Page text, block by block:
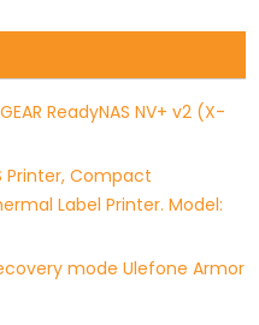
ReadyNAS NV+ v2 (X-
Printer, Compact
Label Printer. Model:
mode Ulefone Armor